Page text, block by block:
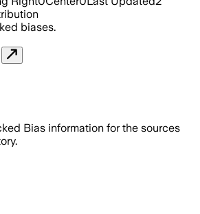
biases.
Bias information for the sources